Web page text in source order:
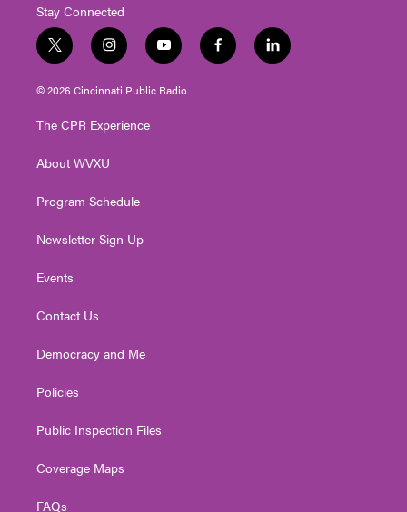
Stay Connected
t
w
i
t
e
i
n
s
t
g
a
y
o
u
t
f
a
l
i
© 2026 Cincinnati Public Radio
The CPR Experience
About WVXU
Program Schedule
Newsletter Sign Up
Events
Contact Us
Democracy and Me
Policies
Public Inspection Files
Coverage Maps
FAQs